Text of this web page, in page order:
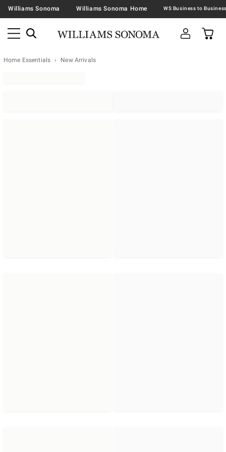
Williams Sonoma Williams Sonoma Home
Home Essentials New Arrivals